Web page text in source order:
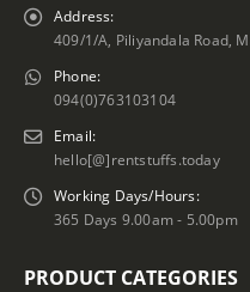
Address:
409/1/A, Piliyandala Road,
Phone:
094(0)763103104
Email:
hello[@]rentstuffs.today
Working Days/Hours:
365 Days 9.00am - 5.00pm
PRODUCT CATEGORIES